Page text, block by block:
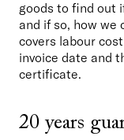
goods to find out
and if so, how we
covers labour
invoice date and
20 years